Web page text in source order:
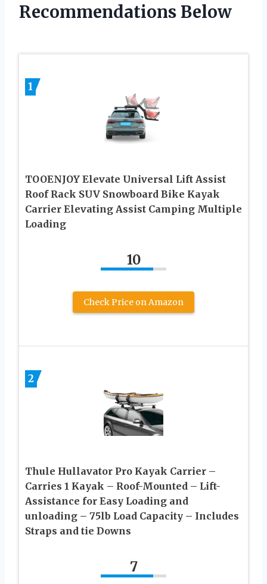
Recommendations Below
1
TOOENJOY Elevate Universal Lift Assist
Roof Rack SUV Snowboard Bike Kayak
Carrier Elevating Assist Camping Multiple
Loading
10
Check Price on Amazon
2
Thule Hullavator Pro Kayak Carrier –
Carries 1 Kayak – Roof-Mounted – Lift-
Assistance for Easy Loading and
unloading – 75lb Load Capacity – Includes
Straps and tie Downs
7